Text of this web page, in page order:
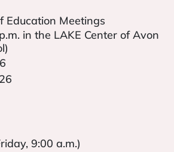
Education Meetings
in the LAKE Center of Avon
9:00 a.m.)